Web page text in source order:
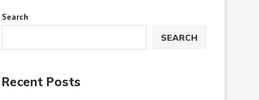
Search
SEARCH
Recent Posts